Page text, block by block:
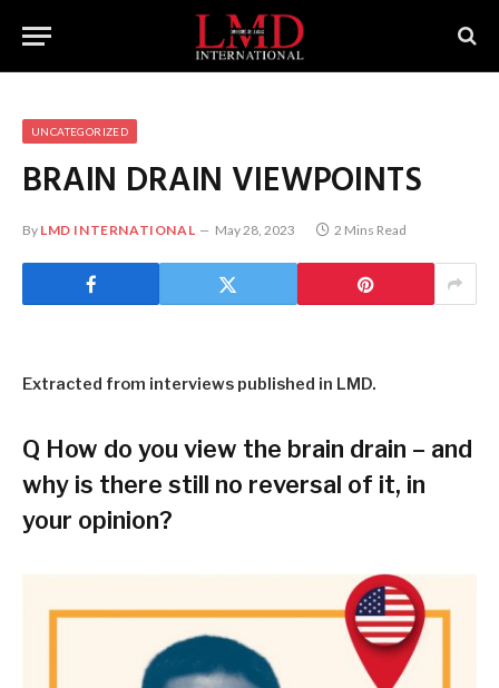
UNCATEGORIZED
BRAIN DRAIN VIEWPOINTS
By LMD INTERNATIONAL May 28, 2023 2 Mins Read
Extracted from interviews published in LMD.
Q How do you view the brain drain – and
why is there still no reversal of it, in
your opinion?